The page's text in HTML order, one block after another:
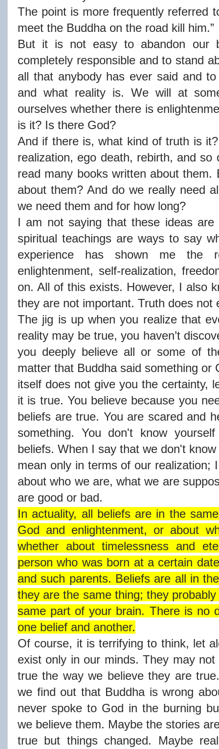
The point is more frequently referred
meet the Buddha on the road kill him.”
But it is not easy to abandon our
completely responsible and to stand
all that anybody has ever said and
and what reality is. We will at
ourselves whether there is
is it? Is there God?
And if there is, what kind of truth is
realization, ego death, rebirth, and
read many books written about
about them? And do we really need
we need them and for how long?
I am not saying that these ideas
spiritual teachings are ways to say
experience has shown me the
enlightenment, self-realization,
on. All of this exists. However, I also
they are not important. Truth does not
The jig is up when you realize that
reality may be true, you haven’t
you deeply believe all or some of
matter that Buddha said something or
itself does not give you the certainty,
it is true. You believe because you
beliefs are true. You are scared and
something. You don't know
beliefs. When I say that we don't
mean only in terms of our realization;
about who we are, what we are
are good or bad.
In actuality, all beliefs are in the
God and enlightenment, or about
whether about timelessness and
person who was born at a certain
and such parents. Beliefs are all in
they are the same thing; they
same part of your brain. There is no
one belief and another.
Of course, it is terrifying to think, let
exist only in our minds. They may
true the way we believe they are
we find out that Buddha is wrong
never spoke to God in the burning
we believe them. Maybe the stories
true but things changed. Maybe